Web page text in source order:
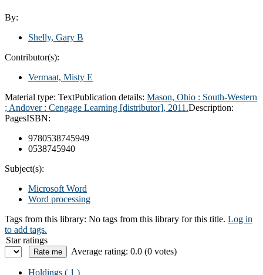
By:
Shelly, Gary B
Contributor(s):
Vermaat, Misty E
Material type: TextPublication details: Mason, Ohio : South-Western
; Andover : Cengage Learning [distributor], 2011.Description:
PagesISBN:
9780538745949
0538745940
Subject(s):
Microsoft Word
Word processing
Tags from this library: No tags from this library for this title. Log in
to add tags.
Star ratings
Average rating: 0.0 (0 votes)
Holdings ( 1 )